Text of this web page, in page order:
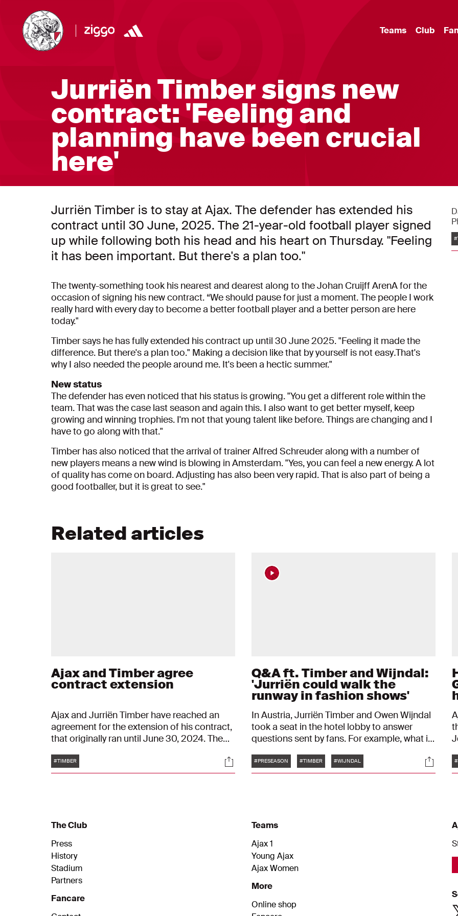
Teams Club
Jurriën Timber signs new
contract: 'Feeling and
planning have been crucial
here'
Jurriën Timber is to stay at Ajax. The defender has extended his
contract until 30 June, 2025. The 21-year-old football player signed
up while following both his head and his heart on Thursday. "Feeling
it has been important. But there's a plan too."
The twenty-something took his nearest and dearest along to the Johan Cruijff ArenA for the
occasion of signing his new contract. “We should pause for just a moment. The people I work
really hard with every day to become a better football player and a better person are here
today."
Timber says he has fully extended his contract up until 30 June 2025. "Feeling it made the
difference. But there's a plan too." Making a decision like that by yourself is not easy.That's
why I also needed the people around me. It's been a hectic summer."
New status
The defender has even noticed that his status is growing. "You get a different role within the
team. That was the case last season and again this. I also want to get better myself, keep
growing and winning trophies. I'm not that young talent like before. Things are changing and I
have to go along with that."
Timber has also noticed that the arrival of trainer Alfred Schreuder along with a number of
new players means a new wind is blowing in Amsterdam. "Yes, you can feel a new energy. A lot
of quality has come on board. Adjusting has also been very rapid. That is also part of being a
good footballer, but it is great to see."
Related articles
Ajax and Timber agree
contract extension
Ajax and Jurriën Timber have reached an
agreement for the extension of his contract,
that originally ran until June 30, 2024. The
runs until June 30, 2025.
Tags
#TIMBER Socials
Q&A ft. Timber and Wijndal:
'Jurriën could walk the
runway in fashion shows'
In Austria, Jurriën Timber and Owen Wijndal
took a seat in the hotel lobby to answer
questions sent by fans. For example, what is
before they have to play football? Or what
would they have become if they hadn't
Tags
#PRESEASON #TIMBER #WIJNDAL
The Club
Press
History
Stadium
Partners
Fancare
Teams
Ajax 1
Young Ajax
Ajax Women
More
Online shop